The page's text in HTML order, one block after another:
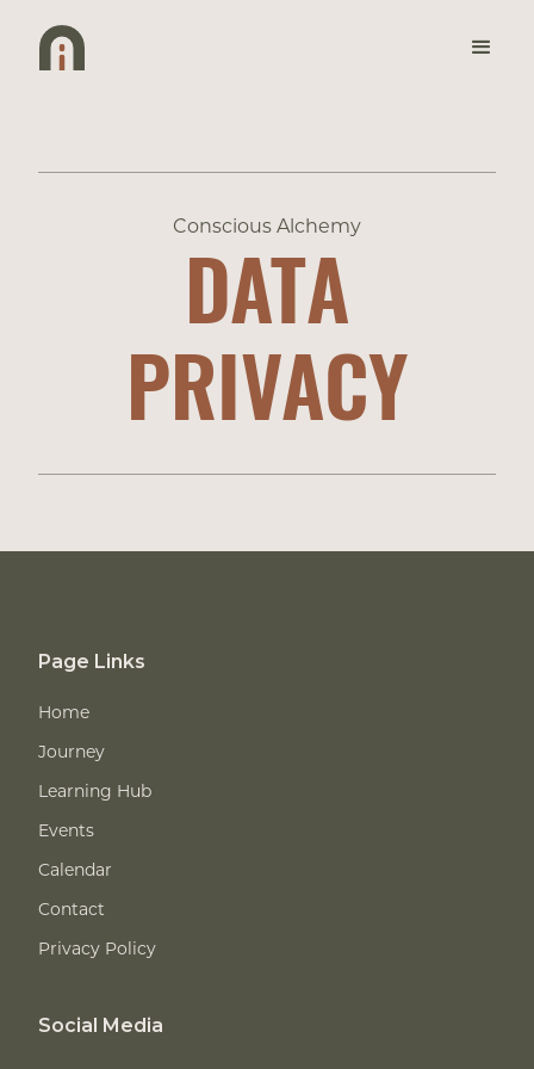
Conscious Alchemy
DATA
PRIVACY
Page Links
Home
Journey
Learning Hub
Events
Calendar
Contact
Privacy Policy
Social Media